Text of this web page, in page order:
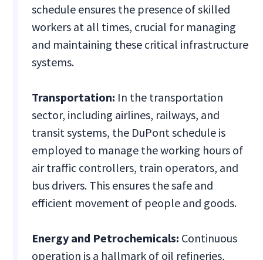
schedule ensures the presence of skilled
workers at all times, crucial for managing
and maintaining these critical infrastructure
systems.
Transportation: In the transportation
sector, including airlines, railways, and
transit systems, the DuPont schedule is
employed to manage the working hours of
air traffic controllers, train operators, and
bus drivers. This ensures the safe and
efficient movement of people and goods.
Energy and Petrochemicals: Continuous
operation is a hallmark of oil refineries,